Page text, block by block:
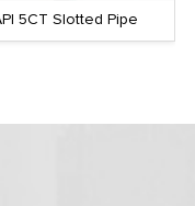
5CT Slotted Pipe